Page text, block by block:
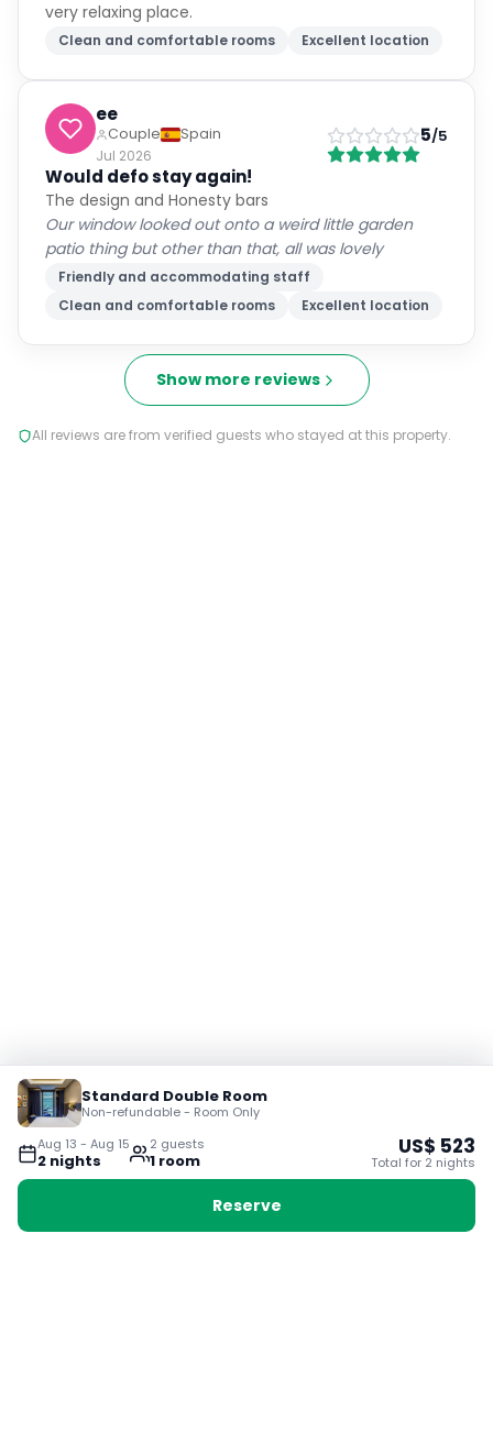
very relaxing place.
Clean and comfortable rooms Excellent location
ee
Couple
Spain
Jul 2026
5/5
Would defo stay again!
The design and Honesty bars
Our window looked out onto a weird little garden
patio thing but other than that, all was lovely
Friendly and accommodating staff
Clean and comfortable rooms
Excellent location
Show more reviews
All reviews are from verified guests who stayed at this property.
Aug 13 - Aug 15
2 nights
2 guests
1 room
Standard Double Room
Non-refundable - Room Only
US$ 523
Total for 2 nights
Reserve